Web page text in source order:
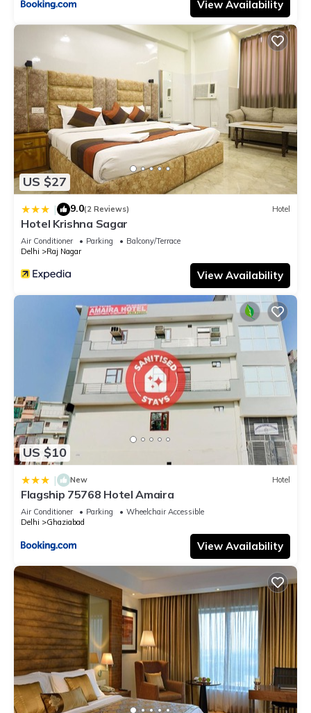
View Availability
US $27
| 9.0(2 Reviews) Hotel
Hotel Krishna Sagar
Air Conditioner Parking
Balcony/Terrace
Delhi
Raj Nagar
View Availability
US $10
| New Hotel
Flagship 75768 Hotel Amaira
Air Conditioner Parking
Wheelchair Accessible
Delhi
Ghaziabad
View Availability